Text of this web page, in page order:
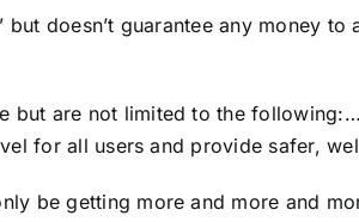
doesn’t guarantee any money to
but are not limited to the
for all users and provide safer,
be getting more and more and